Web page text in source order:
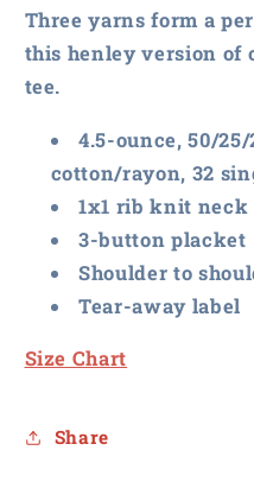
Sleeve
Henley
Sleeve
Henley
Three yarns form a
this henley version of
tee.
4.5-ounce, 50/
cotton/rayon, 32
1x1 rib knit neck
3-button placket
Shoulder to
Tear-away label
Size Chart
Share